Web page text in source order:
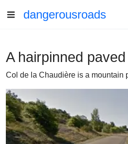
dangerousroads
A hairpinned
Col de la Chaudière is a mountain